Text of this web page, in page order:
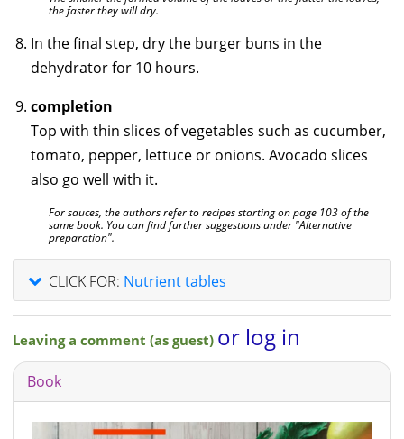
the faster they will dry.
In the final step, dry the burger buns in the
dehydrator for 10 hours.
completion
Top with thin slices of vegetables such as cucumber,
tomato, pepper, lettuce or onions. Avocado slices
also go well with it.
For sauces, the authors refer to recipes starting on page 103 of the
same book. You can find further suggestions under "Alternative
preparation".
CLICK FOR: Nutrient tables
Leaving a comment (as guest) or log in
Book